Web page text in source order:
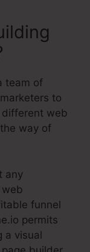
team of
to
web
way of
any
funnel
permits
a visual